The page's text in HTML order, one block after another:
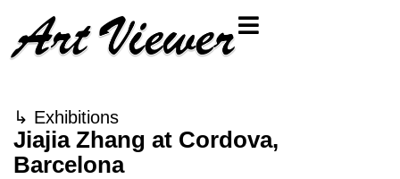
↳ Exhibitions
Jiajia Zhang at Cordova,
Barcelona